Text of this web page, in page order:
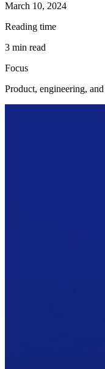
March 10, 2024
Reading time
3 min read
Focus
Product, engineering,